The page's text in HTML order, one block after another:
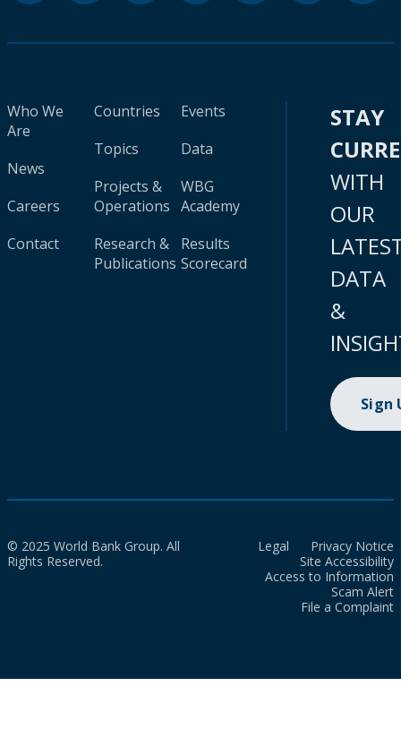
Who We
Are
News
Careers
Contact
Countries
Topics
Projects &
Operations
Research &
Publications
Events
Data
WBG
Academy
Results
Scorecard
STAY
WITH
OUR
DATA
&
Sign
© 2025 World Bank Group. All
Rights Reserved.
Legal
Privacy Notice
Site Accessibility
Access to Information
Scam Alert
File a Complaint